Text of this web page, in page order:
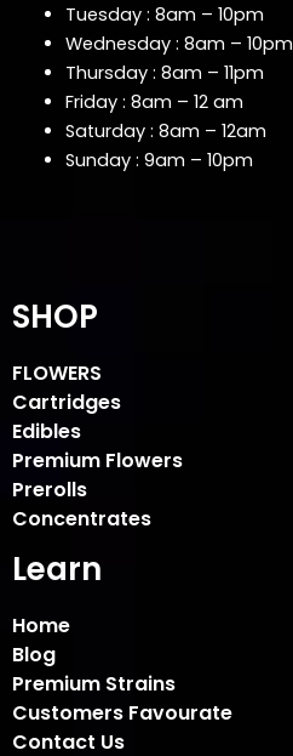
Tuesday : 8am – 10pm
Wednesday : 8am – 10pm
Thursday : 8am – 11pm
Friday : 8am – 12 am
Saturday : 8am – 12am
Sunday : 9am – 10pm
SHOP
FLOWERS
Cartridges
Edibles
Premium Flowers
Prerolls
Concentrates
Learn
Home
Blog
Premium Strains
Customers Favourate
Contact Us